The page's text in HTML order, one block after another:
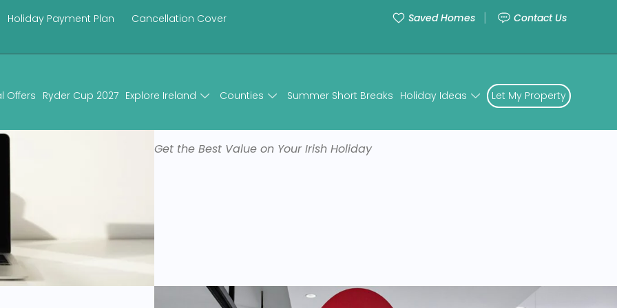
Holiday Payment Plan
Cancellation Cover
Saved Homes Contact Us
Offers Ryder Cup 2027 Explore Ireland Counties Summer Short Breaks Holiday Ideas Let My Property
Get the Best Value on Your Irish Holiday